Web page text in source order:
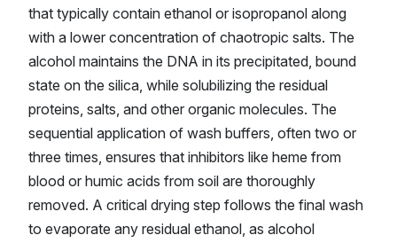
that typically contain ethanol or isopropanol along
with a lower concentration of chaotropic salts. The
alcohol maintains the DNA in its precipitated, bound
state on the silica, while solubilizing the residual
proteins, salts, and other organic molecules. The
sequential application of wash buffers, often two or
three times, ensures that inhibitors like heme from
blood or humic acids from soil are thoroughly
removed. A critical drying step follows the final wash
to evaporate any residual ethanol, as alcohol